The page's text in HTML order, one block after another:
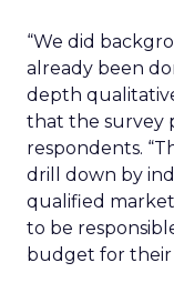
“We did
already been
depth
that the survey
respondents.
drill down by
qualified
to be
budget for their